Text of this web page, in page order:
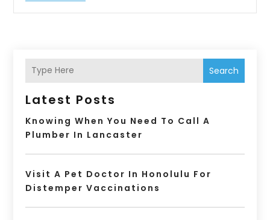
Search
Latest Posts
Knowing When You Need To Call A
Plumber In Lancaster
Visit A Pet Doctor In Honolulu For
Distemper Vaccinations